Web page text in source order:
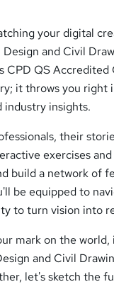
your digital
and Civil
CPD QS
it throws you
industry insights.
their
exercises
build a network of
be equipped to
to turn vision into
mark on the
and Civil
let's sketch the